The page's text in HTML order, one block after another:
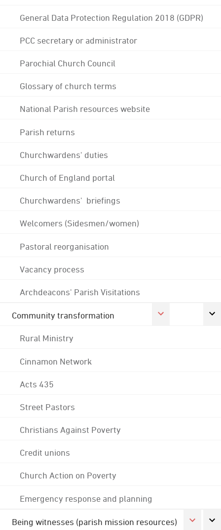
General Data Protection Regulation 2018 (GDPR)
PCC secretary or administrator
Parochial Church Council
Glossary of church terms
National Parish resources website
Parish returns
Churchwardens' duties
Church of England portal
Churchwardens' briefings
Welcomers (Sidesmen/women)
Pastoral reorganisation
Vacancy process
Archdeacons' Parish Visitations
Community transformation
Rural Ministry
Cinnamon Network
Acts 435
Street Pastors
Christians Against Poverty
Credit unions
Church Action on Poverty
Emergency response and planning
Being witnesses (parish mission resources)